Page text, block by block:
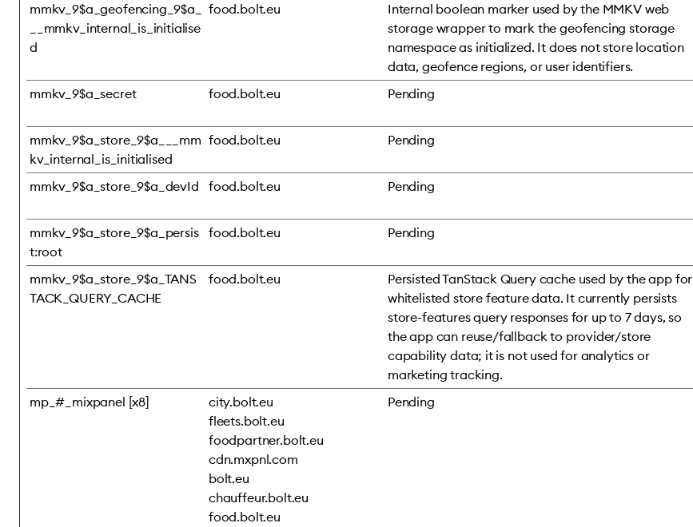
mmkv_9$a_geofencing_9$a_
__mmkv_internal_is_initialise
d
food.bolt.eu
Internal boolean marker used by the MMKV web
storage wrapper to mark the geofencing storage
namespace as initialized. It does not store location
data, geofence regions, or user identifiers.
mmkv_9$a_secret food.bolt.eu Pending
mmkv_9$a_store_9$a___mm
kv_internal_is_initialised
food.bolt.eu Pending
mmkv_9$a_store_9$a_devId
food.bolt.eu Pending
mmkv_9$a_store_9$a_persis
t:root
food.bolt.eu Pending
mmkv_9$a_store_9$a_TANS
TACK_QUERY_CACHE
food.bolt.eu
Persisted TanStack Query cache used by the app for
whitelisted store feature data. It currently persists
store-features query responses for up to 7 days, so
the app can reuse/fallback to provider/store
capability data; it is not used for analytics or
marketing tracking.
mp_#_mixpanel [x8]
city.bolt.eu
fleets.bolt.eu
foodpartner.bolt.eu
cdn.mxpnl.com
bolt.eu
chauffeur.bolt.eu
food.bolt.eu
Pending